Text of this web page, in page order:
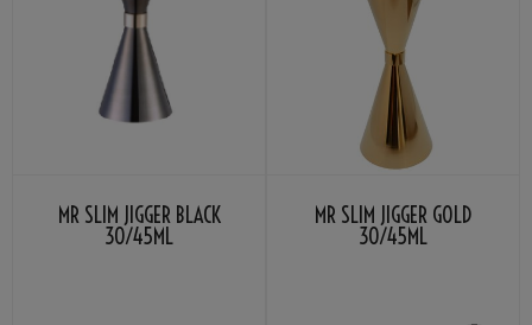
MR SLIM JIGGER BLACK
30/45ML
MR SLIM JIGGER GOLD
30/45ML